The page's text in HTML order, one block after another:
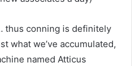
thus conning is definitely
what we’ve accumulated,
named Atticus